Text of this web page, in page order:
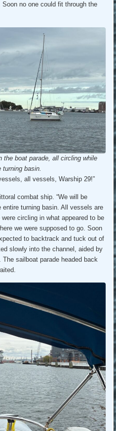
no one could fit through the
the boat parade, all circling while
turning basin.
all vessels, Warship 29!”
combat ship. “We will be
turning basin. All vessels are
circling in what appeared to be
we were supposed to go. Soon
to backtrack and tuck out of
slowly into the channel, aided by
sailboat parade headed back